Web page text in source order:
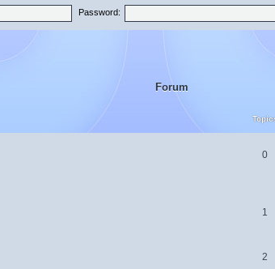
Password:
Forum
0
1
2